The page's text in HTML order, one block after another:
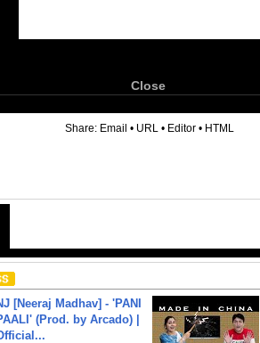
Close
Share: Email • URL • Editor • HTML
[Neeraj Madhav] - 'PANI
(Prod. by Arcado) |